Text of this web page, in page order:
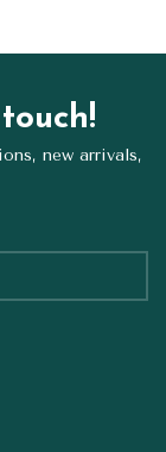
new arrivals,